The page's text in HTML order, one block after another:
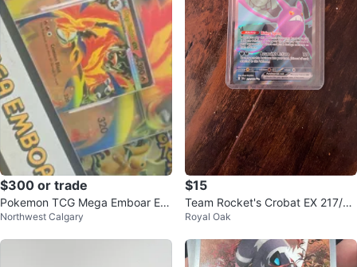
$300 or trade
Pokemon TCG Mega Emboar EX
Box
Northwest Calgary
$15
Team Rocket's Crobat EX 217/18
2 Pokemon Card
Royal Oak